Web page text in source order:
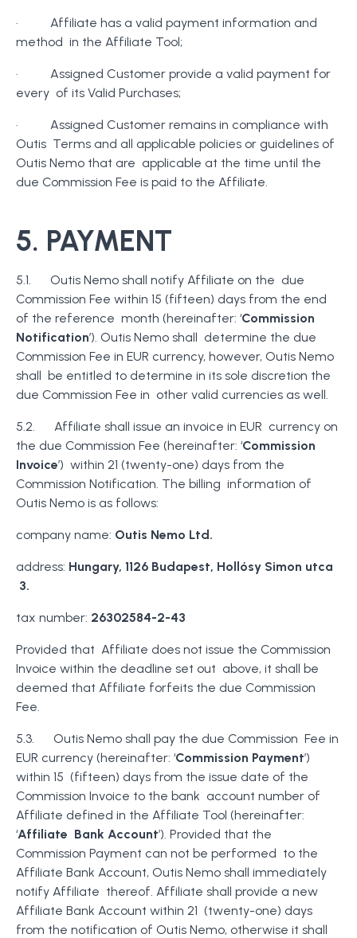
· Affiliate has a valid payment information and
method in the Affiliate Tool;
· Assigned Customer provide a valid payment for
every of its Valid Purchases;
· Assigned Customer remains in compliance with
Outis Terms and all applicable policies or guidelines of
Outis Nemo that are applicable at the time until the
due Commission Fee is paid to the Affiliate.
5. PAYMENT
5.1. Outis Nemo shall notify Affiliate on the due
Commission Fee within 15 (fifteen) days from the end
of the reference month (hereinafter: ‘Commission
Notification’). Outis Nemo shall determine the due
Commission Fee in EUR currency, however, Outis Nemo
shall be entitled to determine in its sole discretion the
due Commission Fee in other valid currencies as well.
5.2. Affiliate shall issue an invoice in EUR currency on
the due Commission Fee (hereinafter: ‘Commission
Invoice’) within 21 (twenty-one) days from the
Commission Notification. The billing information of
Outis Nemo is as follows:
company name: Outis Nemo Ltd.
address: Hungary, 1126 Budapest, Hollósy Simon utca
3.
tax number: 26302584-2-43
Provided that Affiliate does not issue the Commission
Invoice within the deadline set out above, it shall be
deemed that Affiliate forfeits the due Commission
Fee.
5.3. Outis Nemo shall pay the due Commission Fee in
EUR currency (hereinafter: ‘Commission Payment’)
within 15 (fifteen) days from the issue date of the
Commission Invoice to the bank account number of
Affiliate defined in the Affiliate Tool (hereinafter:
‘Affiliate Bank Account’). Provided that the
Commission Payment can not be performed to the
Affiliate Bank Account, Outis Nemo shall immediately
notify Affiliate thereof. Affiliate shall provide a new
Affiliate Bank Account within 21 (twenty-one) days
from the notification of Outis Nemo, otherwise it shall